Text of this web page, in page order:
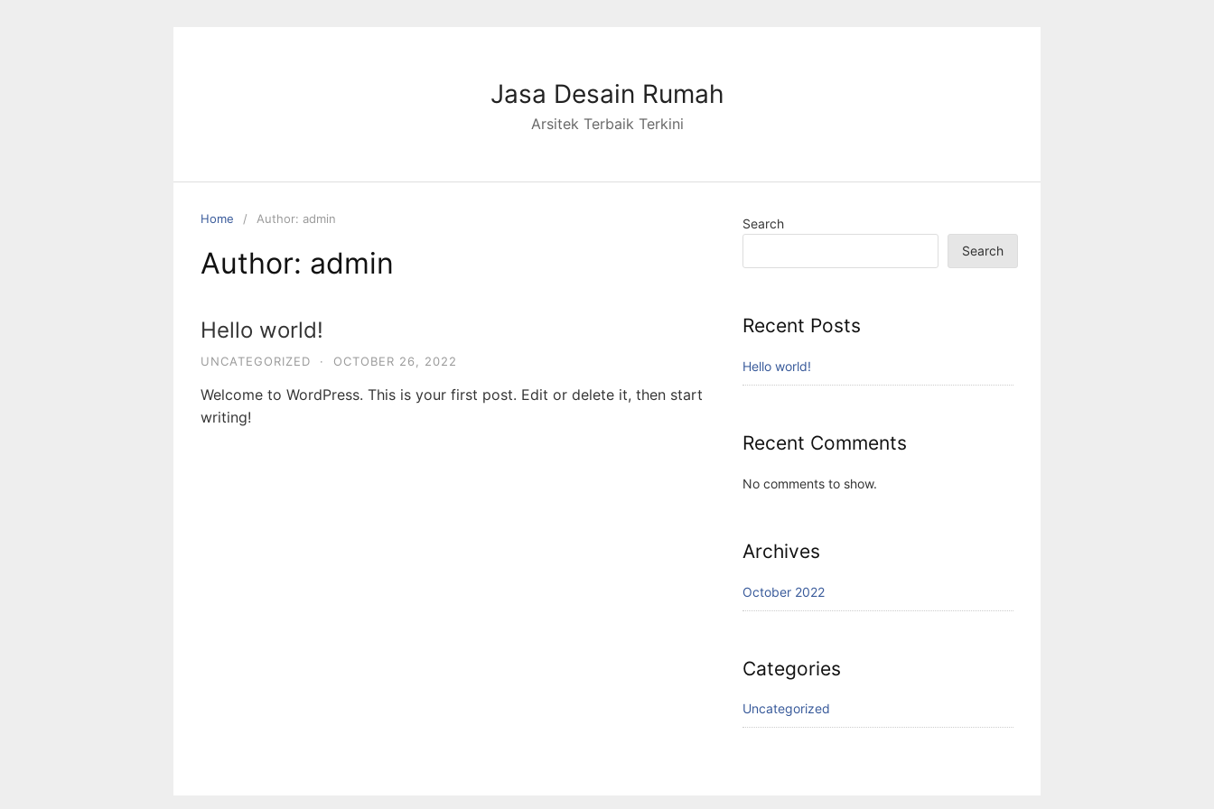
Jasa Desain Rumah
Arsitek Terbaik Terkini
Home Author: admin
Author: admin
Hello world!
UNCATEGORIZED · OCTOBER 26, 2022
Welcome to WordPress. This is your first post. Edit or delete it, then start
writing!
Search
Search
Recent Posts
Hello world!
Recent Comments
No comments to show.
Archives
October 2022
Categories
Uncategorized